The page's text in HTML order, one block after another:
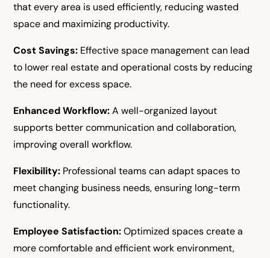
that every area is used efficiently, reducing wasted
space and maximizing productivity.
Cost Savings: Effective space management can lead
to lower real estate and operational costs by reducing
the need for excess space.
Enhanced Workflow:A well-organized layout
supports better communication and collaboration,
improving overall workflow.
Flexibility: Professional teams can adapt spaces to
meet changing business needs, ensuring long-term
functionality.
Employee Satisfaction:Optimized spaces create a
more comfortable and efficient work environment,